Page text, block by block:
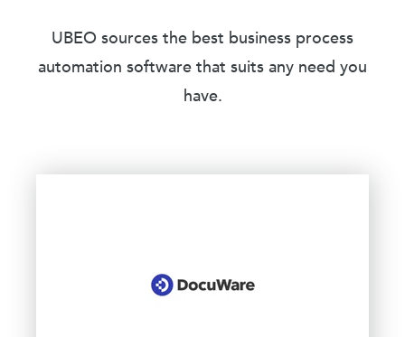
UBEO sources the best business process
automation software that suits any need you
have.